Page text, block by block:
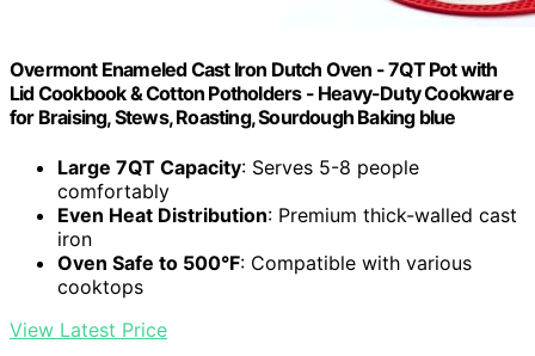
Overmont Enameled Cast Iron Dutch Oven - 7QT Pot with
Lid Cookbook & Cotton Potholders - Heavy-Duty Cookware
for Braising, Stews, Roasting, Sourdough Baking blue
Large 7QT Capacity: Serves 5-8 people
comfortably
Even Heat Distribution: Premium thick-walled cast
iron
Oven Safe to 500°F: Compatible with various
cooktops
View Latest Price